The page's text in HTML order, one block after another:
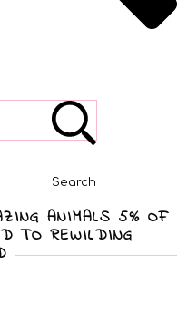
Search
ANIMALS 5% OF
TO REWILDING